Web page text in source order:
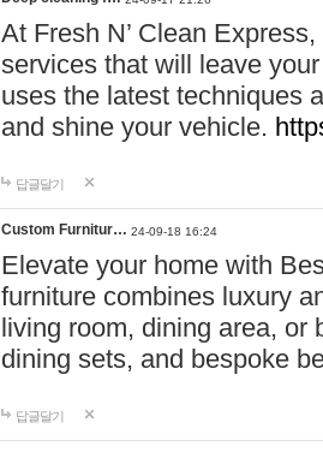
At Fresh N’ Clean
services that will leave
uses the latest techniques
and shine your vehicle.
답글달기
Custom Furnitur… 24-09-18 16:24
Elevate your home with
furniture combines luxury
living room, dining area, or
dining sets, and bespoke
답글달기